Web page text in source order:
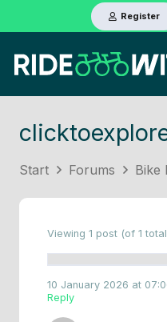
Register
Start Forums Bike
Viewing 1 post (of 1
10 January 2026 at
Reply